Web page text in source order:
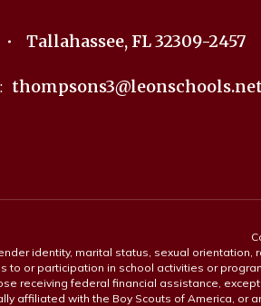
Tallahassee, FL 32309-2457
identity, marital status, sexual
to or participation in school activities or
receiving federal financial assistance,
affiliated with the Boy Scouts of America, or